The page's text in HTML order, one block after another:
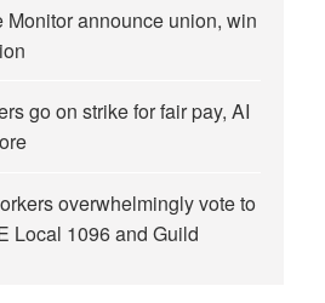
Monitor announce union, win
go on strike for fair pay, AI
overwhelmingly vote to
Local 1096 and Guild